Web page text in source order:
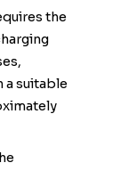
the
a suitable